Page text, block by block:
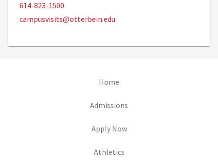
614-823-1500
campusvisits@otterbein.edu
Home
Admissions
Apply Now(opens in new tab)
Athletics(opens in new tab)